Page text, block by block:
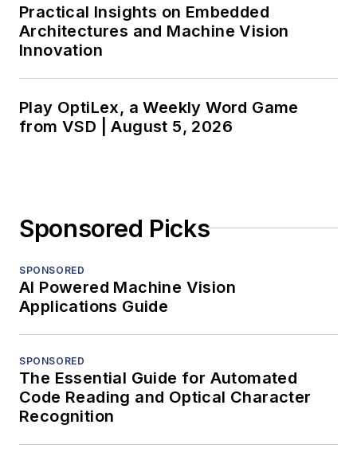
Practical Insights on Embedded
Architectures and Machine Vision
Innovation
Play OptiLex, a Weekly Word Game
from VSD | August 5, 2026
Sponsored Picks
SPONSORED
AI Powered Machine Vision
Applications Guide
SPONSORED
The Essential Guide for Automated
Code Reading and Optical Character
Recognition